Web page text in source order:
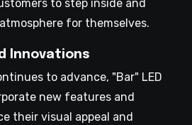
to step inside and
for themselves.
Innovations
to advance, "Bar" LED
new features and
their visual appeal and